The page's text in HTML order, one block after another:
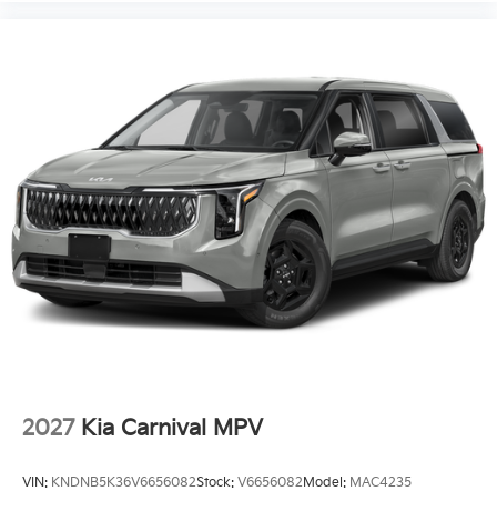
2027 Kia Carnival MPV
VIN: KNDNB5K36V6656082Stock: V6656082 Model: MAC4235